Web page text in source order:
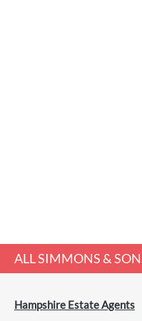
ALLSIMMONS &
Hampshire Estate Agents